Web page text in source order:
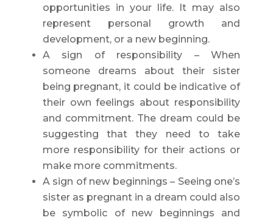
opportunities in your life. It may also
represent personal growth and
development, or a new beginning.
A sign of responsibility – When
someone dreams about their sister
being pregnant, it could be indicative of
their own feelings about responsibility
and commitment. The dream could be
suggesting that they need to take
more responsibility for their actions or
make more commitments.
A sign of new beginnings – Seeing one’s
sister as pregnant in a dream could also
be symbolic of new beginnings and